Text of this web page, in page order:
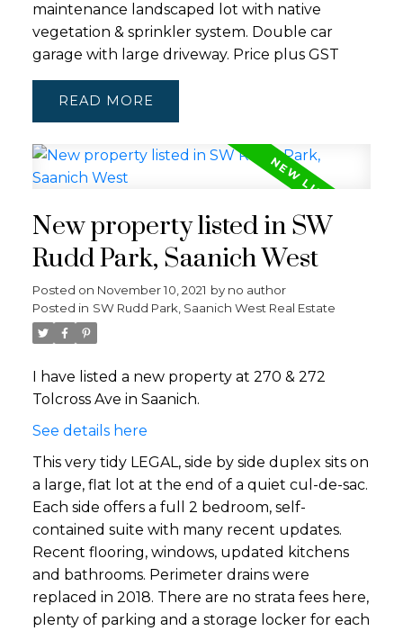
maintenance landscaped lot with native
vegetation & sprinkler system. Double car
garage with large driveway. Price plus GST
READ
New property listed in SW
Rudd Park, Saanich West
Posted on November 10, 2021 by no author
Posted in SW Rudd Park, Saanich West Real Estate
I have listed a new property at 270 & 272
Tolcross Ave in Saanich.
See details here
This very tidy LEGAL, side by side duplex sits on
a large, flat lot at the end of a quiet cul-de-sac.
Each side offers a full 2 bedroom, self-
contained suite with many recent updates.
Recent flooring, windows, updated kitchens
and bathrooms. Perimeter drains were
replaced in 2018. There are no strata fees here,
plenty of parking and a storage locker for each